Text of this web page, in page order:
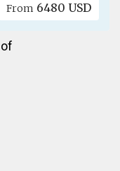
From 6480 USD